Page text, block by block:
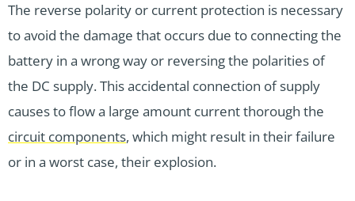
The reverse polarity or current protection is necessary
to avoid the damage that occurs due to connecting the
battery in a wrong way or reversing the polarities of
the DC supply. This accidental connection of supply
causes to flow a large amount current thorough the
circuit components, which might result in their failure
or in a worst case, their explosion.